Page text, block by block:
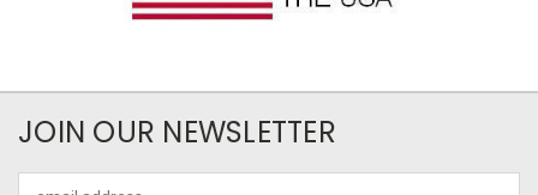
JOIN OUR NEWSLETTER